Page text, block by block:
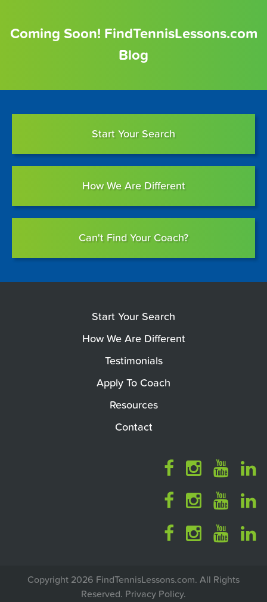
Coming Soon! FindTennisLessons.com
Blog
Start Your Search
How We Are Different
Can't Find Your Coach?
Start Your Search
How We Are Different
Testimonials
Apply To Coach
Resources
Contact
Copyright 2026 FindTennisLessons.com. All Rights
Reserved. Privacy Policy.